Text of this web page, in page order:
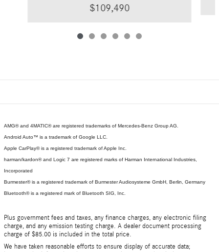
$109,490
AMG® and 4MATIC® are registered trademarks of Mercedes-Benz Group AG.
Android Auto™ is a trademark of Google LLC.
Apple CarPlay® is a registered trademark of Apple Inc.
harman/kardon® and Logic 7 are registered marks of Harman International Industries,
Incorporated
Burmester® is a registered trademark of Burmester Audiosysteme GmbH, Berlin, Germany
Bluetooth® is a registered mark of Bluetooth SIG, Inc.
Plus government fees and taxes, any finance charges, any electronic filing
charge, and any emission testing charge. A dealer document processing
charge of $85.00 is included in the total price.
We have taken reasonable efforts to ensure display of accurate data;